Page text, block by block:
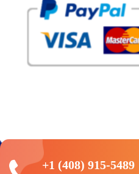
+1 (408) 915-5489